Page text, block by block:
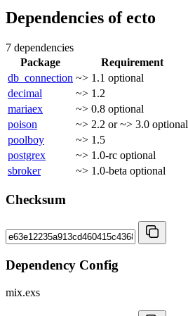
Dependencies ofecto
7 dependencies
Package
Requirement
db_connection ~> 1.1 optional
decimal
~> 1.2
mariaex
~> 0.8 optional
poison
~> 2.2 or ~> 3.0 optional
poolboy
~> 1.5
postgrex
~> 1.0-rc optional
sbroker
~> 1.0-beta optional
Checksum
Dependency Config
mix.exs